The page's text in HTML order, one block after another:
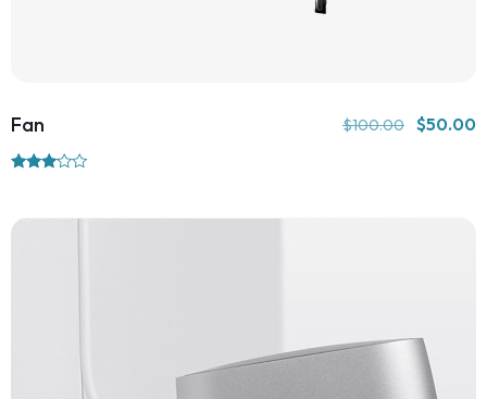
Fan
5
$100.00 $50.00